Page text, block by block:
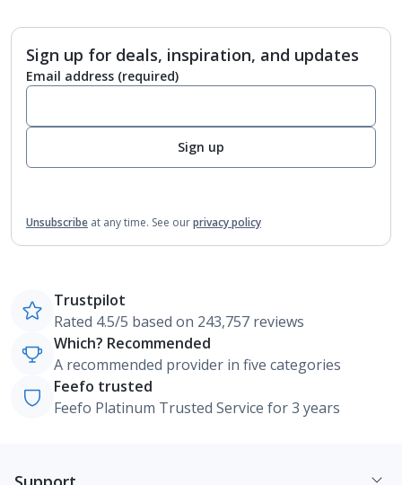
Sign up for deals, inspiration, and updates
Email address (required)
Sign up
Unsubscribe at any time. See ourprivacy policy
Trustpilot
Rated 4.5/5 based on 243,757 reviews
Which? Recommended
A recommended provider in five categories
Feefo trusted
Feefo Platinum Trusted Service for 3 years